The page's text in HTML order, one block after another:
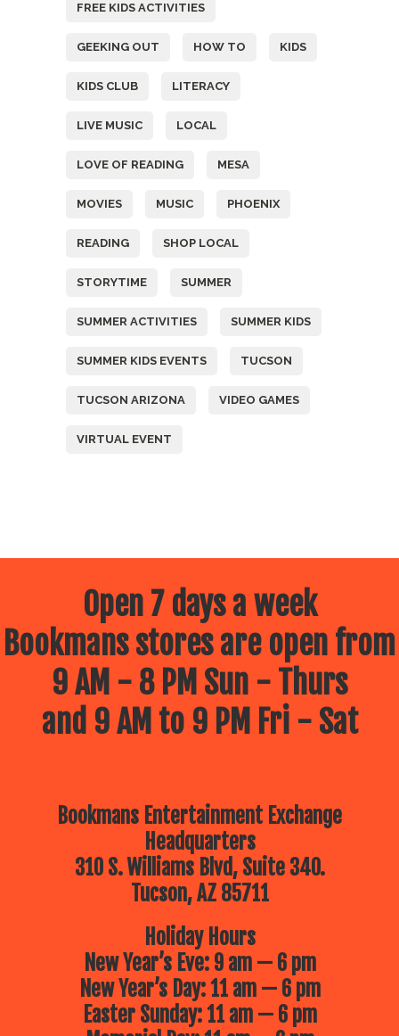
FREE KIDS ACTIVITIES
GEEKING OUT HOW TO KIDS
KIDS CLUB LITERACY
LIVE MUSIC LOCAL
LOVE OF READING MESA
MOVIES MUSIC PHOENIX
READING SHOP LOCAL
STORYTIME SUMMER
SUMMER ACTIVITIES SUMMER KIDS
SUMMER KIDS EVENTS TUCSON
TUCSON ARIZONA VIDEO GAMES
VIRTUAL EVENT
Open 7 days a week
Bookmans stores are open from
9 AM - 8 PM Sun - Thurs
and 9 AM to 9 PM Fri - Sat
Bookmans Entertainment Exchange
Headquarters
310 S. Williams Blvd, Suite 340.
Tucson, AZ 85711
Holiday Hours
New Year’s Eve: 9 am — 6 pm
New Year’s Day: 11 am — 6 pm
Easter Sunday: 11 am — 6 pm